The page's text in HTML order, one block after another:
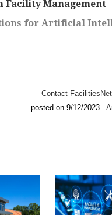
Facility Management
for Artificial
Contact
posted on 9/12/2023